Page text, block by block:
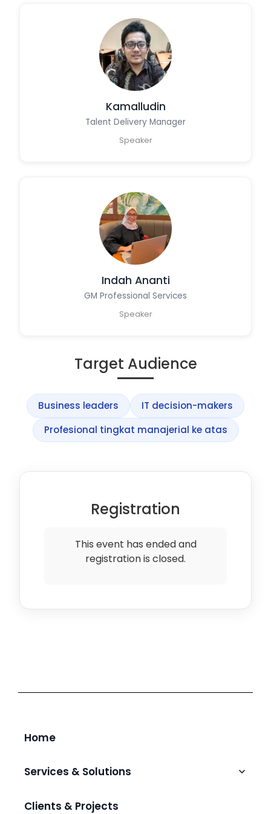
Kamalludin
Talent Delivery Manager
Speaker
Indah Ananti
GM Professional Services
Speaker
Target Audience
Business leaders
IT decision-makers
Profesional tingkat manajerial ke atas
Registration
This event has ended and
registration is closed.
Home
Services & Solutions
Talent Augmentation & Hiring
Clients & Projects